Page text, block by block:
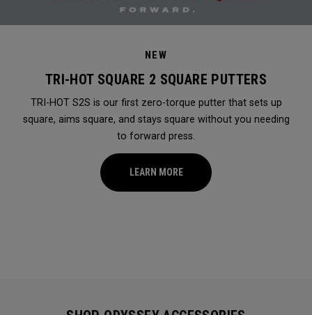
NEW
TRI-HOT SQUARE 2 SQUARE PUTTERS
TRI-HOT S2S is our first zero-torque putter that sets up
square, aims square, and stays square without you needing
to forward press.
LEARN MORE